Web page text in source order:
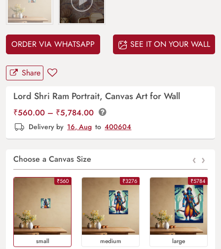
ORDER VIA WHATSAPP SEE IT ON YOUR WALL
Share
Lord Shri Ram Portrait, Canvas Art for Wall
₹560.00 – ₹5,784.00Price
range:
Delivery by 16, Aug to 400604
Choose a Canvas Size ‹ ›
₹560
Small
₹3276
Medium
₹5784
Large